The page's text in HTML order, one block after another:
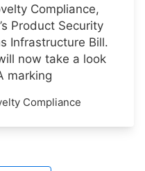
Compliance,
Product Security
Infrastructure Bill.
now take a look
marking
Compliance